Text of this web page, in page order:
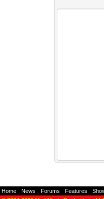
Home News Forums Features